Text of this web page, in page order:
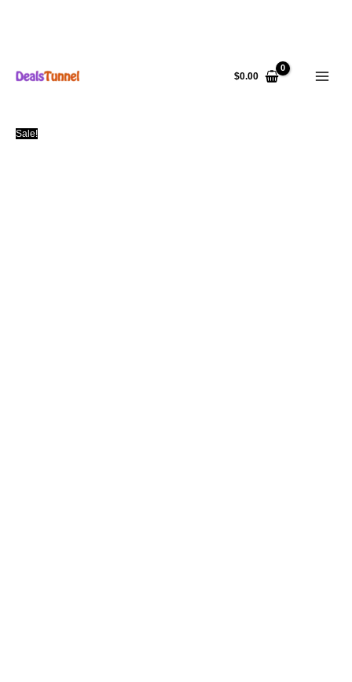
content
$0.00
Sale!